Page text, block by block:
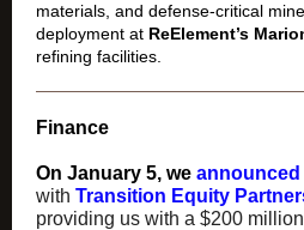
materials, and defense-critical
deployment at ReElement’s
refining facilities.
Finance
On January 5, we announced
with Transition Equity
providing us with a $200